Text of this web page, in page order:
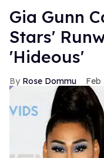
Gia Gunn
Stars'
'Hideous'
Rose Dommu Feb